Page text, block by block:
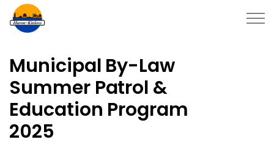
Municipal By-Law
Summer Patrol &
Education Program
2025